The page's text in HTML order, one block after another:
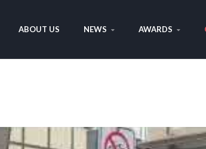
ABOUT US NEWS AWARDS